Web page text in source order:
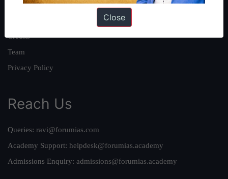
Work With Us
Credits
Team
Privacy Policy
Reach Us
Queries: ravi@forumias.com
Academy Support: helpdesk@forumias.academy
Admissions Enquiry: admissions@forumias.academy
Close